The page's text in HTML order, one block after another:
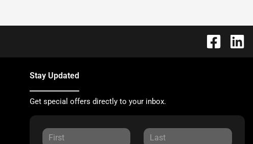
Stay Updated
Get special offers directly to your inbox.